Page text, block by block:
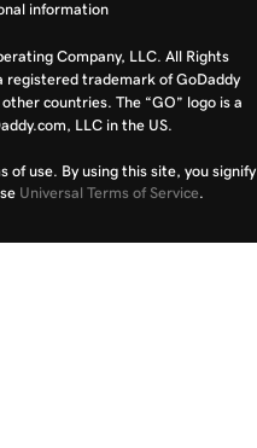
information
Company, LLC. All Rights
registered trademark of GoDaddy
countries. The “GO” logo is a
LLC in the US.
of use. By using this site, you signify
Universal Terms of Service.